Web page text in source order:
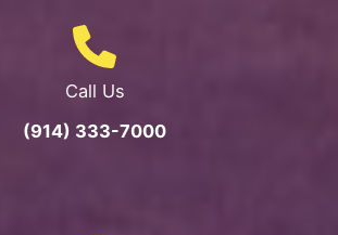
Call Us
(914) 333-7000